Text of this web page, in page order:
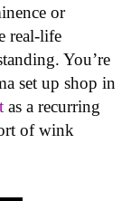
or
real-life
You’re
set up shop in
as a recurring
of wink